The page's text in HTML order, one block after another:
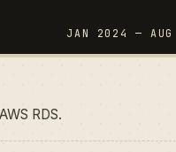
JAN 2024 —
RDS.